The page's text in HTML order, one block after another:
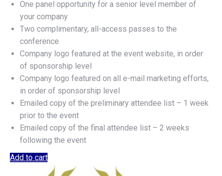
One panel opportunity for a senior level member of
your company
Two complimentary, all-access passes to the
conference
Company logo featured at the event website, in order
of sponsorship level
Company logo featured on all e-mail marketing efforts,
in order of sponsorship level
Emailed copy of the preliminary attendee list – 1 week
prior to the event
Emailed copy of the final attendee list – 2 weeks
following the event
Add to cart